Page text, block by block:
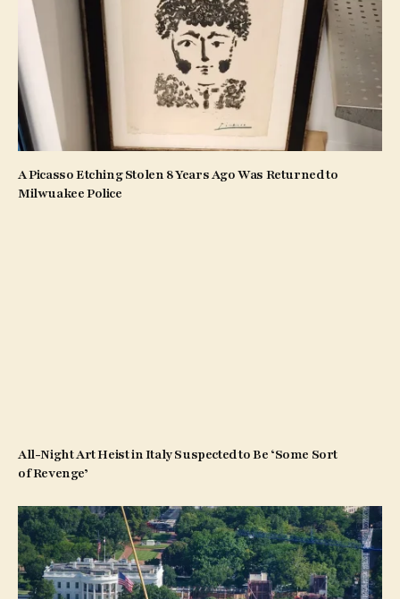
A Picasso Etching Stolen 8 Years Ago Was Returned to
Milwuakee Police
All-Night Art Heist in Italy Suspected to Be ‘Some Sort
of Revenge’